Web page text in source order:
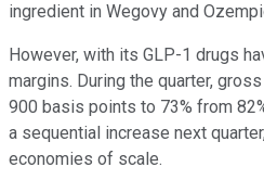
ingredient in Wegovy and
However, with its GLP-1 drugs
margins. During the quarter,
900 basis points to 73% from
a sequential increase next
economies of scale.